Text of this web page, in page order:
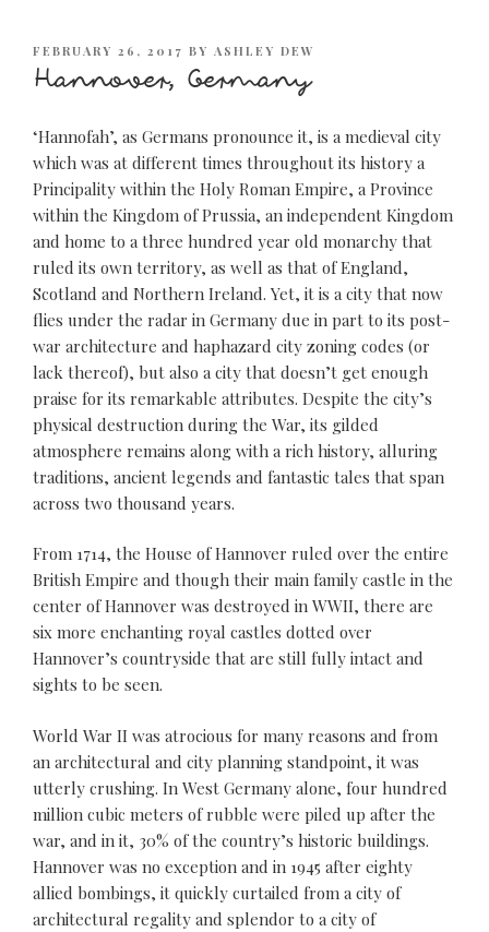
POSTED
ON
FEBRUARY 26, 2017 BY ASHLEY DEW
Hannover, Germany
‘Hannofah’, as Germans pronounce it, is a medieval city
which was at different times throughout its history a
Principality within the Holy Roman Empire, a Province
within the Kingdom of Prussia, an independent Kingdom
and home to a three hundred year old monarchy that
ruled its own territory, as well as that of England,
Scotland and Northern Ireland. Yet, it is a city that now
flies under the radar in Germany due in part to its post-
war architecture and haphazard city zoning codes (or
lack thereof), but also a city that doesn’t get enough
praise for its remarkable attributes. Despite the city’s
physical destruction during the War, its gilded
atmosphere remains along with a rich history, alluring
traditions, ancient legends and fantastic tales that span
across two thousand years.
From 1714, the House of Hannover ruled over the entire
British Empire and though their main family castle in the
center of Hannover was destroyed in WWII, there are
six more enchanting royal castles dotted over
Hannover’s countryside that are still fully intact and
sights to be seen.
World War II was atrocious for many reasons and from
an architectural and city planning standpoint, it was
utterly crushing. In West Germany alone, four hundred
million cubic meters of rubble were piled up after the
war, and in it, 30% of the country’s historic buildings.
Hannover was no exception and in 1945 after eighty
allied bombings, it quickly curtailed from a city of
architectural regality and splendor to a city of